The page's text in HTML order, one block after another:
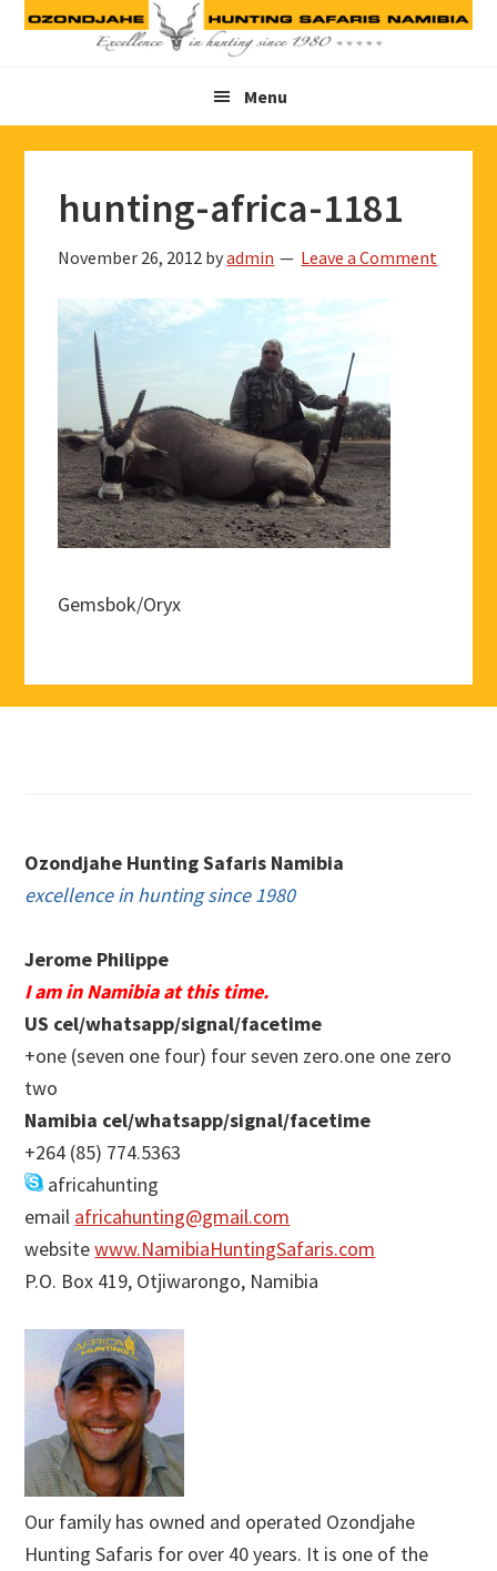
Skip
Skip
Skip
Menu
hunting-africa-1181
November 26, 2012 byadmin Leave a Comment
Gemsbok/Oryx
Ozondjahe Hunting Safaris Namibia
excellence in hunting since 1980
Jerome Philippe
I am in Namibia at this time.
US cel/whatsapp/signal/facetime
+one (seven one four) four seven zero.one one zero
two
Namibia cel/whatsapp/signal/facetime
+264 (85) 774.5363
africahunting
email africahunting@gmail.com
websitewww.NamibiaHuntingSafaris.com
P.O. Box 419, Otjiwarongo, Namibia
Our family has owned and operated Ozondjahe
Hunting Safaris for over 40 years. It is one of the